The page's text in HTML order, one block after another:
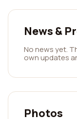
News &
No news yet.
own updates
Photos